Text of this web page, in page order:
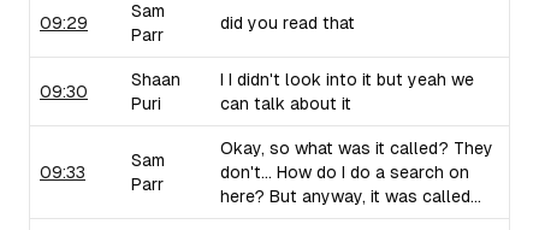
09:29
Sam
Parr
did you read that
09:30
Shaan
Puri
I I didn't look into it but yeah we
can talk about it
09:33
Sam
Parr
Okay, so what was it called? They
don't... How do I do a search on
here? But anyway, it was called...